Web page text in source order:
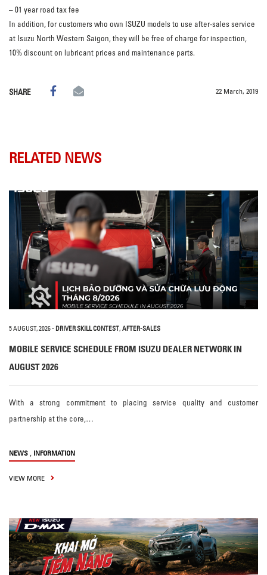
– 01 year road tax fee
In addition, for customers who own ISUZU models to use after-sales service
at Isuzu North Western Saigon, they will be free of charge for inspection,
10% discount on lubricant prices and maintenance parts.
SHARE 22 March, 2019
RELATED NEWS
5 AUGUST, 2026- DRIVER SKILL CONTEST, AFTER-SALES
MOBILE SERVICE SCHEDULE FROM ISUZU DEALER NETWORK IN
AUGUST 2026
With a strong commitment to placing service quality and customer
partnership at the core,…
NEWS , INFORMATION
VIEW MORE